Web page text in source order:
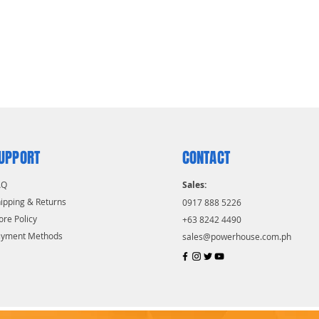
& Returns
Policy
Methods
CONTACT
Sales:
0917 888 5226
+63 8242 4490
sales@powerhouse.com.ph